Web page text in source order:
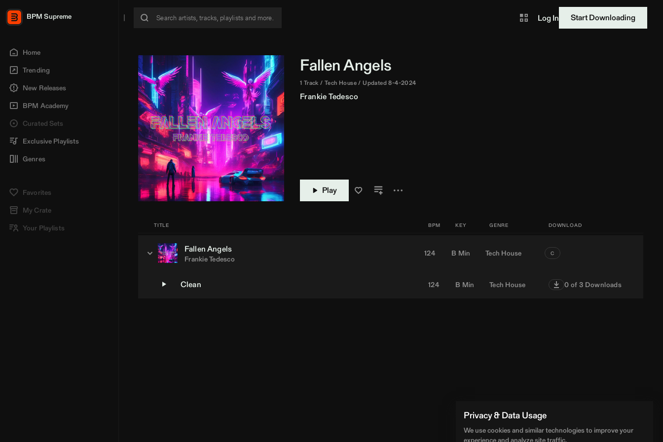
Privacy & Data Usage
We use cookies and similar technologies to improve your
experience and analyze site traffic.
Log In Start Downloading
BPM Supreme
Home
Trending
New Releases
BPM Academy
Curated Sets
Exclusive Playlists
Genres
Favorites
My Crate
Your Playlists
Play
Fallen Angels
1 Track Tech House Updated 8-4-2024
Frankie Tedesco
TITLE BPM KEY GENRE DOWNLOAD
Fallen Angels
Frankie Tedesco
124 B Min Tech House C
Clean 124 B Min Tech House 0 of 3 Downloads